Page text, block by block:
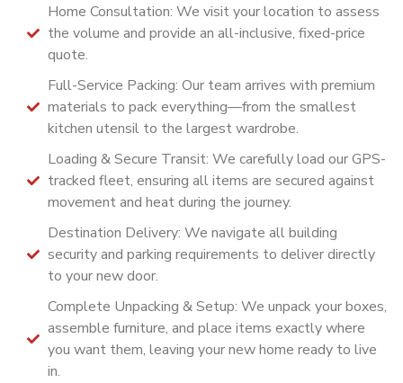
Home Consultation: We visit your location to assess
the volume and provide an all-inclusive, fixed-price
quote.
Full-Service Packing: Our team arrives with premium
materials to pack everything—from the smallest
kitchen utensil to the largest wardrobe.
Loading & Secure Transit: We carefully load our GPS-
tracked fleet, ensuring all items are secured against
movement and heat during the journey.
Destination Delivery: We navigate all building
security and parking requirements to deliver directly
to your new door.
Complete Unpacking & Setup: We unpack your boxes,
assemble furniture, and place items exactly where
you want them, leaving your new home ready to live
in.